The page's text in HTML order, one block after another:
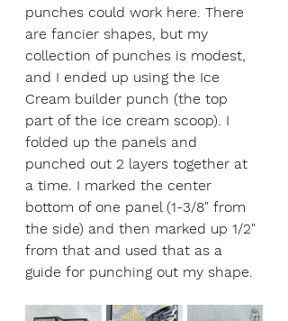
punches could work here. There
are fancier shapes, but my
collection of punches is modest,
and I ended up using the Ice
Cream builder punch (the top
part of the ice cream scoop). I
folded up the panels and
punched out 2 layers together at
a time. I marked the center
bottom of one panel (1-3/8" from
the side) and then marked up 1/2"
from that and used that as a
guide for punching out my shape.